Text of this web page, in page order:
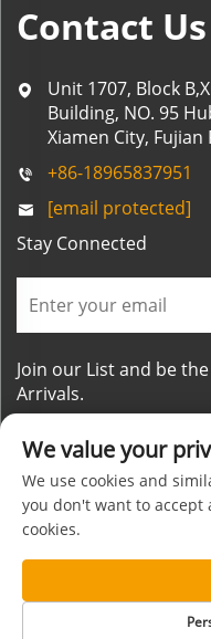
Contact Us
Unit 1707, Block
Building, NO. 95
Xiamen City, Fujian
+86-18965837951
[email protected]
Stay Connected
Join our List and be
Arrivals.
Copyright © Xiamen
About
We value your
We use cookies and
you don't want to accept
cookies.